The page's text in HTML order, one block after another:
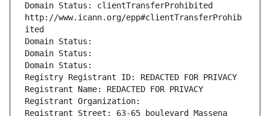
Domain Status: clientTransferProhibited
http://www.icann.org/epp#clientTransferProhib
ited
Domain Status:
Domain Status:
Domain Status:
Registry Registrant ID: REDACTED FOR PRIVACY
Registrant Name: REDACTED FOR PRIVACY
Registrant Organization:
Registrant Street: 63-65 boulevard Massena